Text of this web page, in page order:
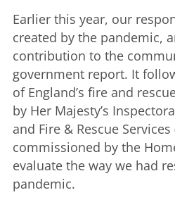
Earlier this year, our
created by the pandemic,
contribution to the
government report. It
of England’s fire and
by Her Majesty’s
and Fire & Rescue Services
commissioned by the
evaluate the way we had
pandemic.